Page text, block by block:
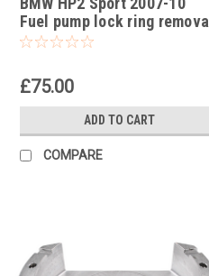
-29
Fuel pump lock ring removal
tool part no 83300493639
£75.00
ADD TO CART
COMPARE